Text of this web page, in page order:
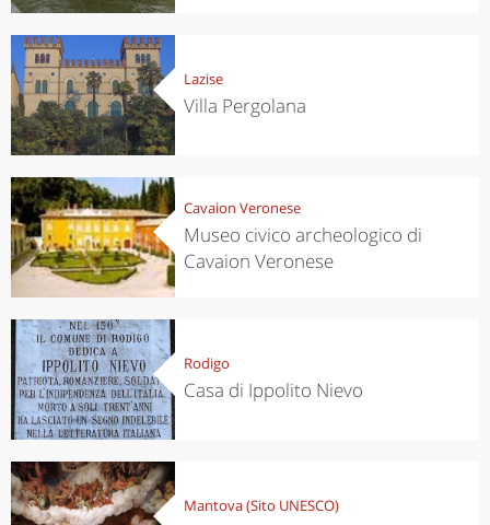
Lazise
Villa Pergolana
Cavaion Veronese
Museo civico archeologico di
Cavaion Veronese
Rodigo
Casa di Ippolito Nievo
Mantova (Sito UNESCO)